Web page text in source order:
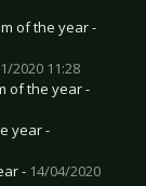
of the year -
2020 11:28
of the year -
year -
- 14/04/2020